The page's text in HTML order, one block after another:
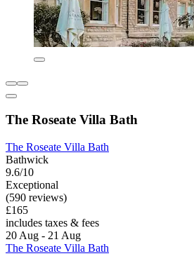
The Roseate Villa Bath
The Roseate Villa Bath
Bathwick
9.6/10
Exceptional
(590 reviews)
£165
includes taxes & fees
20 Aug - 21 Aug
The Roseate Villa Bath